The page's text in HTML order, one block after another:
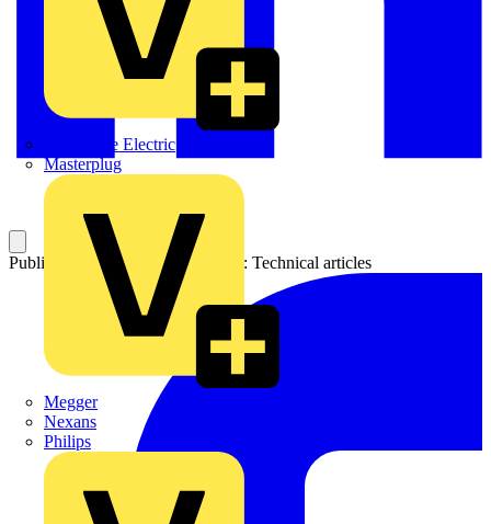
Martindale Electric
Masterplug
Megger
Nexans
Philips
Published: 20 July 2006 Category: Technical articles